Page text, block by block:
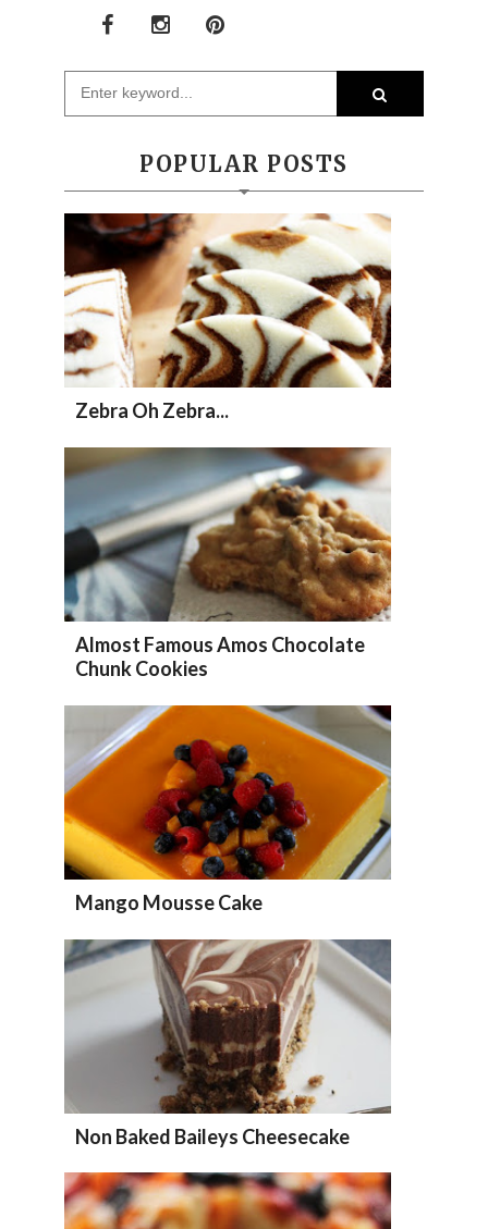
POPULAR POSTS
Zebra Oh Zebra...
Almost Famous Amos Chocolate
Chunk Cookies
Mango Mousse Cake
Non Baked Baileys Cheesecake